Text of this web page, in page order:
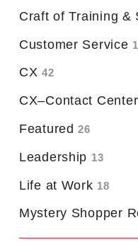
Craft of Training &
Customer Service
CX42
CX–Contact
Featured26
Leadership 13
Life at Work 18
Mystery Shopper